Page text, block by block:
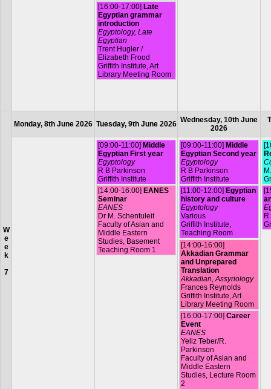
[16:00-17:00] Late
Egyptian grammar
introduction
Egyptology, Late
Egyptian
Trent Hugler /
Elizabeth Frood
Griffith Institute, Art
Library Meeting Room
W
e
e
k
7
Monday, 8th June 2026 Tuesday, 9th June 2026 Wednesday, 10th June
2026
[09:00-11:00] Middle
Egyptian First year
Egyptology
R B Parkinson
Griffith Institute
[14:00-16:00] EANES
Seminar
EANES
Dr M. Schentuleit
Faculty of Asian and
Middle Eastern
Studies, Basement
Teaching Room 1
[09:00-11:00] Middle
Egyptian Second year
Egyptology
R B Parkinson
Griffith Institute
[11:00-12:00] Egyptian
history and culture
Egyptology
Various
Griffith Institute,
Teaching Room
[14:00-16:00]
Akkadian Grammar
and Unprepared
Translation
Akkadian, Assyriology
Frances Reynolds
Griffith Institute, Art
Library Meeting Room
[16:00-17:00] Career
Event
EANES
Yeliz Teber/R.
Parkinson
Faculty of Asian and
Middle Eastern
Studies, Lecture Room
2